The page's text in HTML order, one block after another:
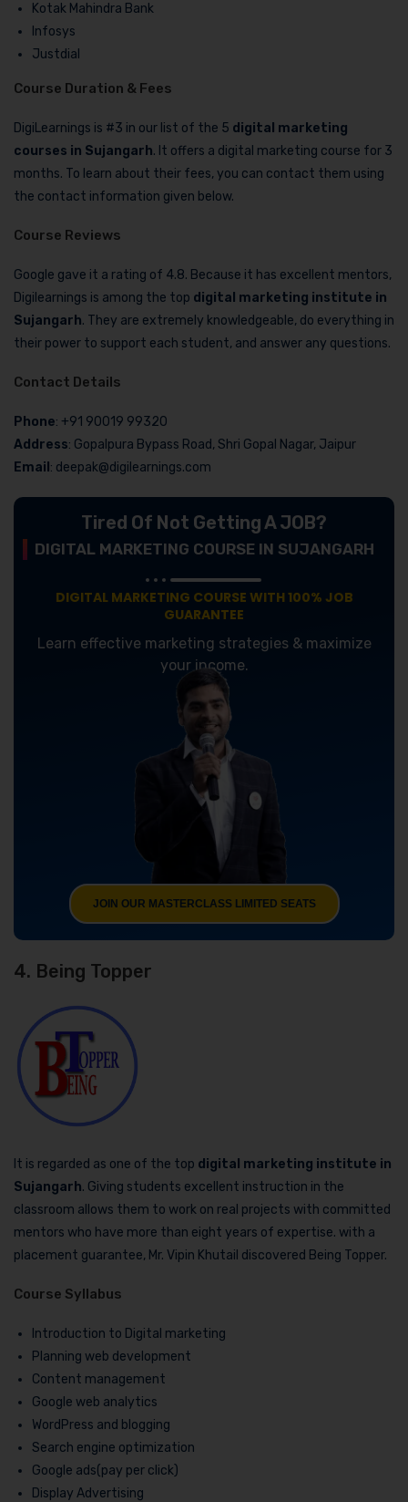
Kotak Mahindra Bank
Infosys
Justdial
Course Duration & Fees
DigiLearnings is #3 in our list of the 5 digital marketing
courses in Sujangarh. It offers a digital marketing course for 3
months. To learn about their fees, you can contact them using
the contact information given below.
Course Reviews
Google gave it a rating of 4.8. Because it has excellent mentors,
Digilearnings is among the top digital marketing institute in
Sujangarh. They are extremely knowledgeable, do everything in
their power to support each student, and answer any questions.
Contact Details
Phone: +91 90019 99320
Address: Gopalpura Bypass Road, Shri Gopal Nagar, Jaipur
Email: deepak@digilearnings.com
Tired Of Not Getting A JOB?
DIGITAL MARKETING COURSE IN SUJANGARH
DIGITAL MARKETING COURSE WITH 100% JOB
GUARANTEE
Learn effective marketing strategies & maximize
your income.
JOIN OUR MASTERCLASS LIMITED SEATS
4. Being Topper
It is regarded as one of the top digital marketing institute in
Sujangarh. Giving students excellent instruction in the
classroom allows them to work on real projects with committed
mentors who have more than eight years of expertise. with a
placement guarantee, Mr. Vipin Khutail discovered Being Topper.
Course Syllabus
Introduction to Digital marketing
Planning web development
Content management
Google web analytics
WordPress and blogging
Search engine optimization
Google ads(pay per click)
Display Advertising